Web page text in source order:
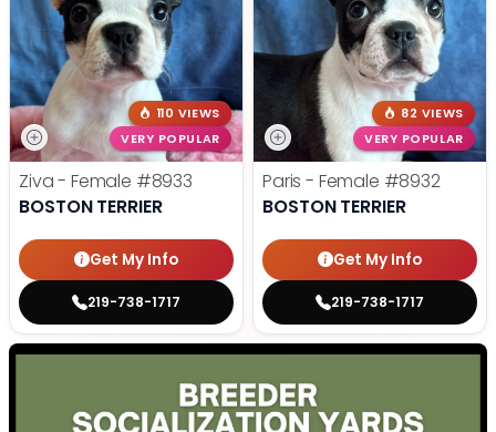
110 VIEWS
VERY POPULAR
Ziva - Female #8933
BOSTON TERRIER
Get My Info
219-738-1717
82 VIEWS
VERY POPULAR
Paris - Female #8932
BOSTON TERRIER
Get My Info
219-738-1717